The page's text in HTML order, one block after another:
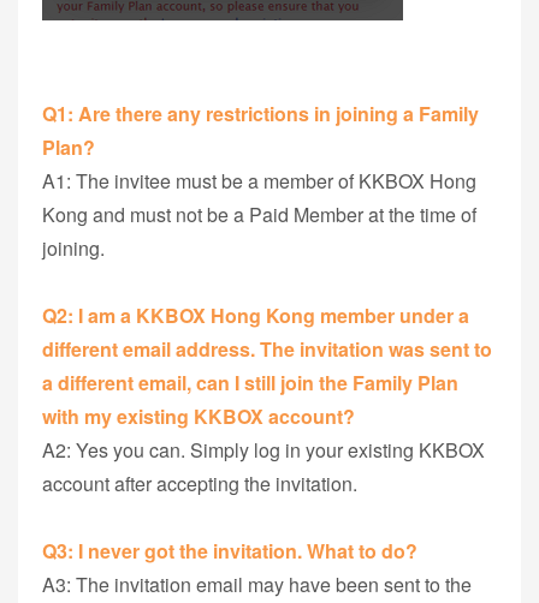
Q1: Are there any restrictions in joining a Family
Plan?
A1: The invitee must be a member of KKBOX Hong
Kong and must not be a Paid Member at the time of
joining.
Q2: I am a KKBOX Hong Kong member under a
different email address. The invitation was sent to
a different email, can I still join the Family Plan
with my existing KKBOX account?
A2: Yes you can. Simply log in your existing KKBOX
account after accepting the invitation.
Q3: I never got the invitation. What to do?
A3: The invitation email may have been sent to the